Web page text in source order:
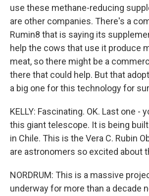
use these methane-reducing
are other companies. There's a
Rumin8 that is saying its
help the cows that use it produce
meat, so there might be a
there that could help. But that
a big one for this technology for
KELLY: Fascinating. OK. Last one -
this giant telescope. It is being
in Chile. This is the Vera C. Rubin
are astronomers so excited about
NORDRUM: This is a massive
underway for more than a decade